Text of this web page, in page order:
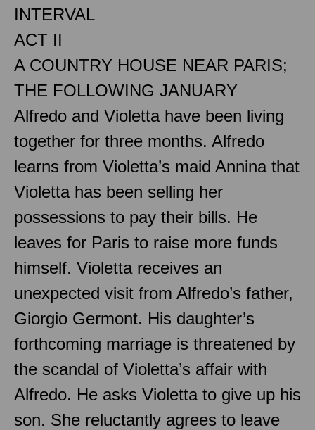
INTERVAL
ACT II
A COUNTRY HOUSE NEAR PARIS;
THE FOLLOWING JANUARY
Alfredo and Violetta have been living
together for three months. Alfredo
learns from Violetta’s maid Annina that
Violetta has been selling her
possessions to pay their bills. He
leaves for Paris to raise more funds
himself. Violetta receives an
unexpected visit from Alfredo’s father,
Giorgio Germont. His daughter’s
forthcoming marriage is threatened by
the scandal of Violetta’s affair with
Alfredo. He asks Violetta to give up his
son. She reluctantly agrees to leave